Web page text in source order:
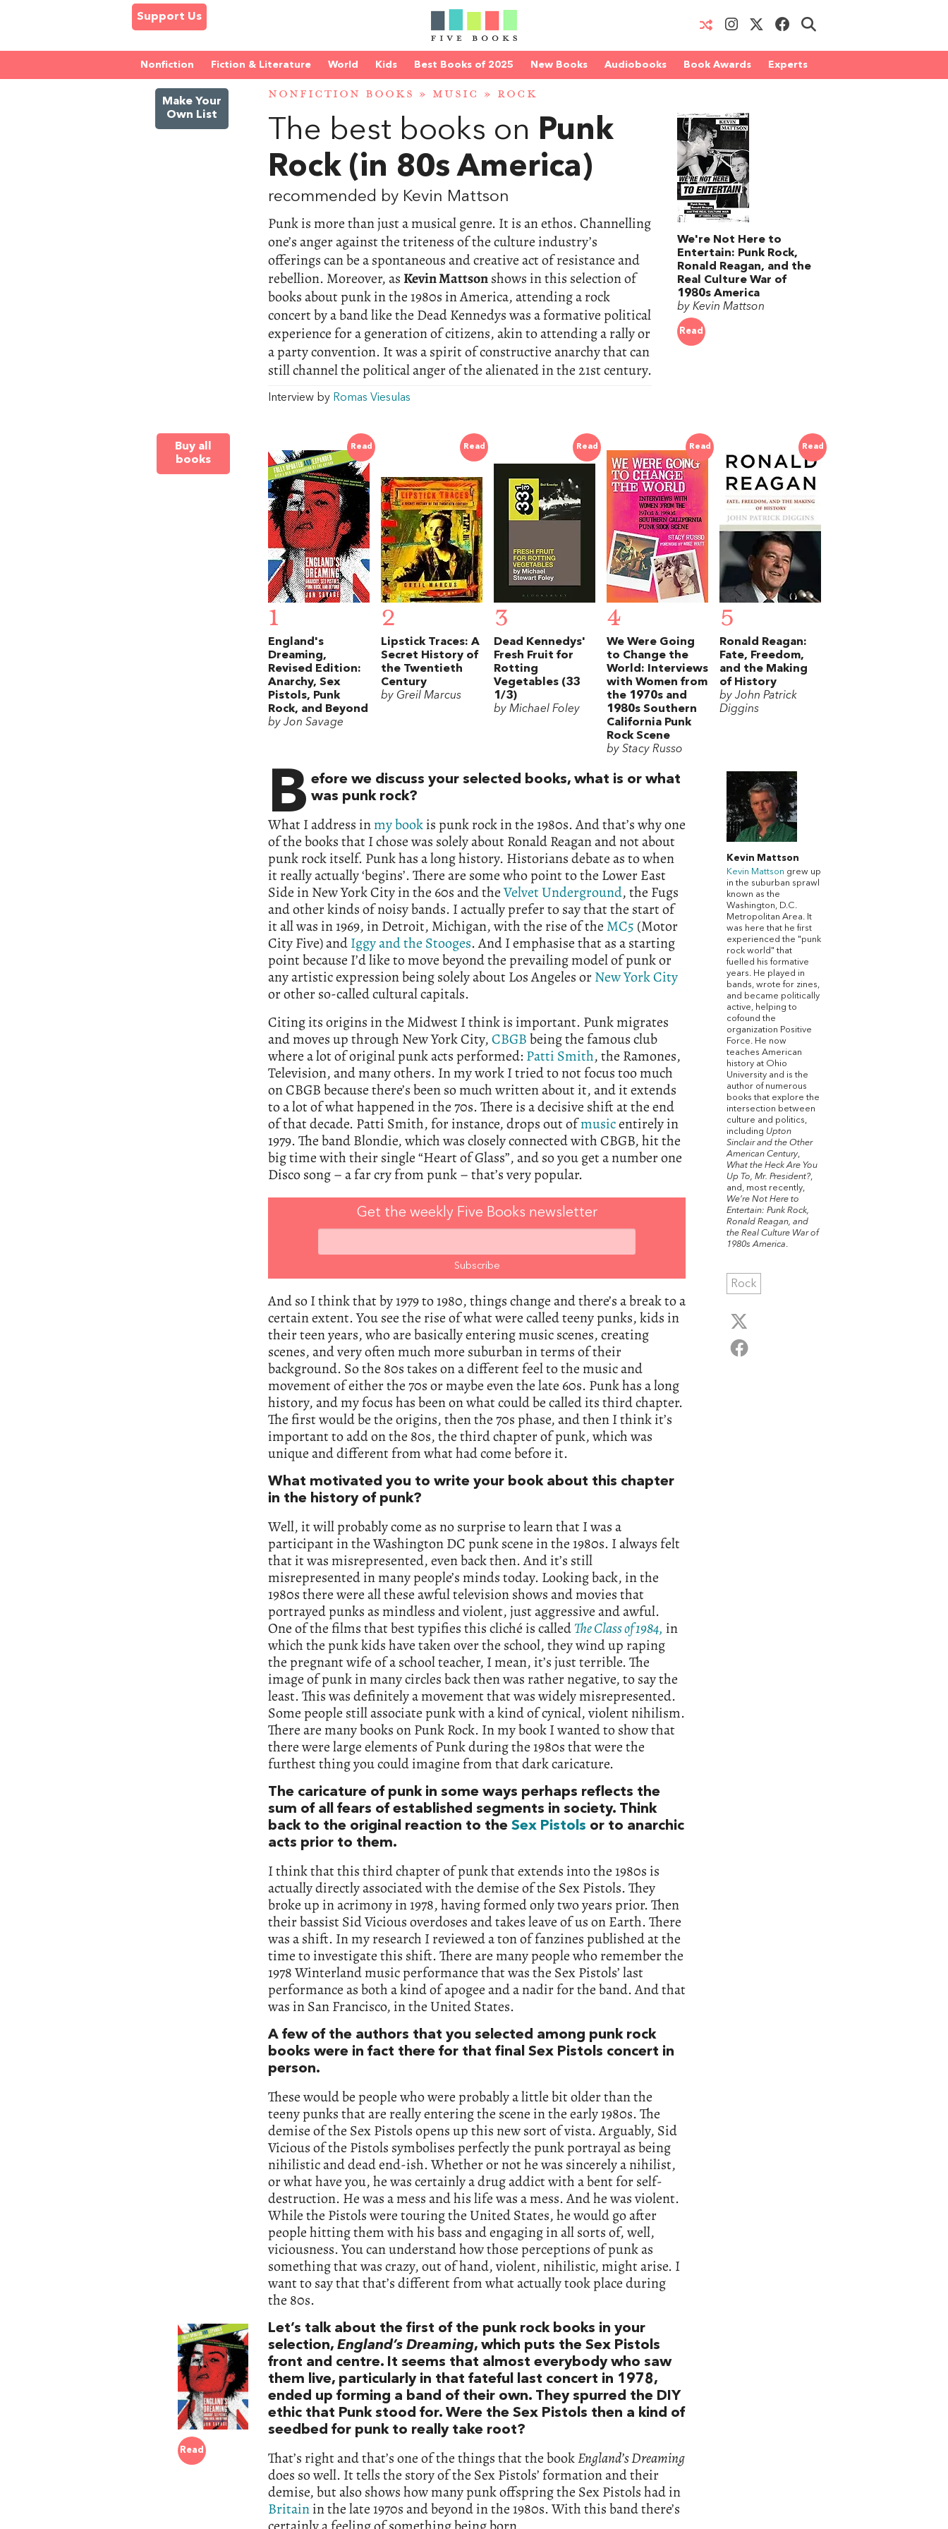
Support Us
Nonfiction Fiction & Literature World Kids Best Books of 2025 New Books Audiobooks Book Awards Experts
Make Your
Own List
NONFICTION BOOKS » MUSIC » ROCK
The best books on Punk
Rock (in 80s America)
recommended by Kevin Mattson
Punk is more than just a musical genre. It is an ethos. Channelling
one’s anger against the triteness of the culture industry’s
offerings can be a spontaneous and creative act of resistance and
rebellion. Moreover, asKevin Mattsonshows in this selection of
books about punk in the 1980s in America, attending a rock
concert by a band like the Dead Kennedys was a formative political
experience for a generation of citizens, akin to attending a rally or
a party convention. It was a spirit of constructive anarchy that can
still channel the political anger of the alienated in the 21st century.
Interview by Romas Viesulas
We're Not Here to
Entertain: Punk Rock,
Ronald Reagan, and the
Real Culture War of
1980s America
by Kevin Mattson
Read
Buy all
books
Read
1
England's
Dreaming,
Revised Edition:
Anarchy, Sex
Pistols, Punk
Rock, and Beyond
by Jon Savage
Read
2
Lipstick Traces: A
Secret History of
the Twentieth
Century
by Greil Marcus
Read
3
Dead Kennedys'
Fresh Fruit for
Rotting
Vegetables (33
1/3)
by Michael Foley
Read
4
We Were Going
to Change the
World: Interviews
with Women from
the 1970s and
1980s Southern
California Punk
Rock Scene
by Stacy Russo
Read
5
Ronald Reagan:
Fate, Freedom,
and the Making
of History
by John Patrick
Diggins
B efore we discuss your selected books, what is or what
was punk rock?
What I address inmy bookis punk rock in the 1980s. And that’s why one
of the books that I chose was solely about Ronald Reagan and not about
punk rock itself. Punk has a long history. Historians debate as to when
it really actually ‘begins’. There are some who point to the Lower East
Side in New York City in the 60s and theVelvet Underground, the Fugs
and other kinds of noisy bands. I actually prefer to say that the start of
it all was in 1969, in Detroit, Michigan, with the rise of the MC5 (Motor
City Five) andIggy and the Stooges. And I emphasise that as a starting
point because I’d like to move beyond the prevailing model of punk or
any artistic expression being solely about Los Angeles orNew York City
or other so-called cultural capitals.
Citing its origins in the Midwest I think is important. Punk migrates
and moves up through New York City,CBGBbeing the famous club
where a lot of original punk acts performed: Patti Smith, the Ramones,
Television, and many others. In my work I tried to not focus too much
on CBGB because there’s been so much written about it, and it extends
to a lot of what happened in the 70s. There is a decisive shift at the end
of that decade. Patti Smith, for instance, drops out ofmusicentirely in
1979. The band Blondie, which was closely connected with CBGB, hit the
big time with their single “Heart of Glass”, and so you get a number one
Disco song – a far cry from punk – that’s very popular.
Get the weekly Five Books newsletter
And so I think that by 1979 to 1980, things change and there’s a break to a
certain extent. You see the rise of what were called teeny punks, kids in
their teen years, who are basically entering music scenes, creating
scenes, and very often much more suburban in terms of their
background. So the 80s takes on a different feel to the music and
movement of either the 70s or maybe even the late 60s. Punk has a long
history, and my focus has been on what could be called its third chapter.
The first would be the origins, then the 70s phase, and then I think it’s
important to add on the 80s, the third chapter of punk, which was
unique and different from what had come before it.
What motivated you to write your book about this chapter
in the history of punk?
Well, it will probably come as no surprise to learn that I was a
participant in the Washington DC punk scene in the 1980s. I always felt
that it was misrepresented, even back then. And it’s still
misrepresented in many people’s minds today. Looking back, in the
1980s there were all these awful television shows and movies that
portrayed punks as mindless and violent, just aggressive and awful.
One of the films that best typifies this cliché is calledThe Class of 1984, in
which the punk kids have taken over the school, they wind up raping
the pregnant wife of a school teacher, I mean, it’s just terrible. The
image of punk in many circles back then was rather negative, to say the
least. This was definitely a movement that was widely misrepresented.
Some people still associate punk with a kind of cynical, violent nihilism.
There are many books on Punk Rock. In my book I wanted to show that
there were large elements of Punk during the 1980s that were the
furthest thing you could imagine from that dark caricature.
The caricature of punk in some ways perhaps reflects the
sum of all fears of established segments in society. Think
back to the original reaction to the Sex Pistols or to anarchic
acts prior to them.
I think that this third chapter of punk that extends into the 1980s is
actually directly associated with the demise of the Sex Pistols. They
broke up in acrimony in 1978, having formed only two years prior. Then
their bassist Sid Vicious overdoses and takes leave of us on Earth. There
was a shift. In my research I reviewed a ton of fanzines published at the
time to investigate this shift. There are many people who remember the
1978 Winterland music performance that was the Sex Pistols’ last
performance as both a kind of apogee and a nadir for the band. And that
was in San Francisco, in the United States.
A few of the authors that you selected among punk rock
books were in fact there for that final Sex Pistols concert in
person.
These would be people who were probably a little bit older than the
teeny punks that are really entering the scene in the early 1980s. The
demise of the Sex Pistols opens up this new sort of vista. Arguably, Sid
Vicious of the Pistols symbolises perfectly the punk portrayal as being
nihilistic and dead end-ish. Whether or not he was sincerely a nihilist,
or what have you, he was certainly a drug addict with a bent for self-
destruction. He was a mess and his life was a mess. And he was violent.
While the Pistols were touring the United States, he would go after
people hitting them with his bass and engaging in all sorts of, well,
viciousness. You can understand how those perceptions of punk as
something that was crazy, out of hand, violent, nihilistic, might arise. I
want to say that that’s different from what actually took place during
the 80s.
Read
Let’s talk about the first of the punk rock books in your
selection, England’s Dreaming, which puts the Sex Pistols
front and centre. It seems that almost everybody who saw
them live, particularly in that fateful last concert in 1978,
ended up forming a band of their own. They spurred the DIY
ethic that Punk stood for. Were the Sex Pistols then a kind of
seedbed for punk to really take root?
That’s right and that’s one of the things that the bookEngland’s Dreaming
does so well. It tells the story of the Sex Pistols’ formation and their
demise, but also shows how many punk offspring the Sex Pistols had in
Britainin the late 1970s and beyond in the 1980s. With this band there’s
Kevin Mattson
Kevin Mattson grew up
in the suburban sprawl
known as the
Washington, D.C.
Metropolitan Area. It
was here that he first
experienced the "punk
rock world" that
fuelled his formative
years. He played in
bands, wrote for zines,
and became politically
active, helping to
cofound the
organization Positive
Force. He now
teaches American
history at Ohio
University and is the
author of numerous
books that explore the
intersection between
culture and politics,
including Upton
Sinclair and the Other
American Century,
What the Heck Are You
Up To, Mr. President?,
and, most recently,
We’re Not Here to
Entertain: Punk Rock,
Ronald Reagan, and
the Real Culture War of
1980s America.
Rock